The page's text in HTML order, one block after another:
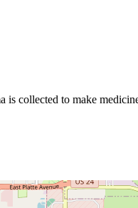
collected to make